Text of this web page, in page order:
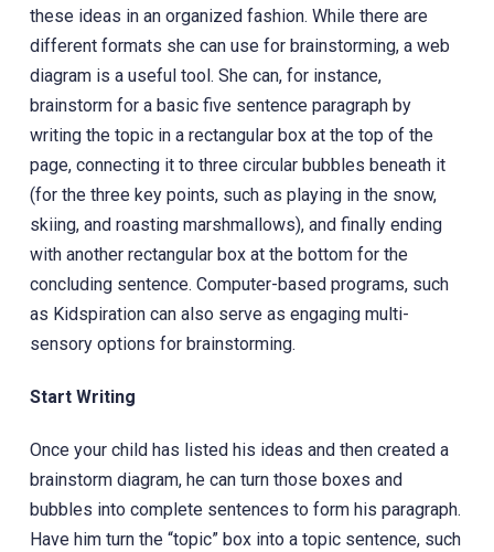
these ideas in an organized fashion. While there are
different formats she can use for brainstorming, a web
diagram is a useful tool. She can, for instance,
brainstorm for a basic five sentence paragraph by
writing the topic in a rectangular box at the top of the
page, connecting it to three circular bubbles beneath it
(for the three key points, such as playing in the snow,
skiing, and roasting marshmallows), and finally ending
with another rectangular box at the bottom for the
concluding sentence. Computer-based programs, such
as Kidspiration can also serve as engaging multi-
sensory options for brainstorming.
Start Writing
Once your child has listed his ideas and then created a
brainstorm diagram, he can turn those boxes and
bubbles into complete sentences to form his paragraph.
Have him turn the “topic” box into a topic sentence, such